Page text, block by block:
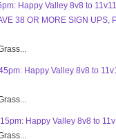
Happy Valley 8v8 to
38 OR MORE SIGN UPS,
Happy Valley 8v8 to
Happy Valley 8v8 to